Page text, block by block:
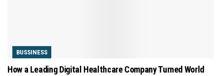
BUSSINESS
How a Leading Digital Healthcare Company Turned World